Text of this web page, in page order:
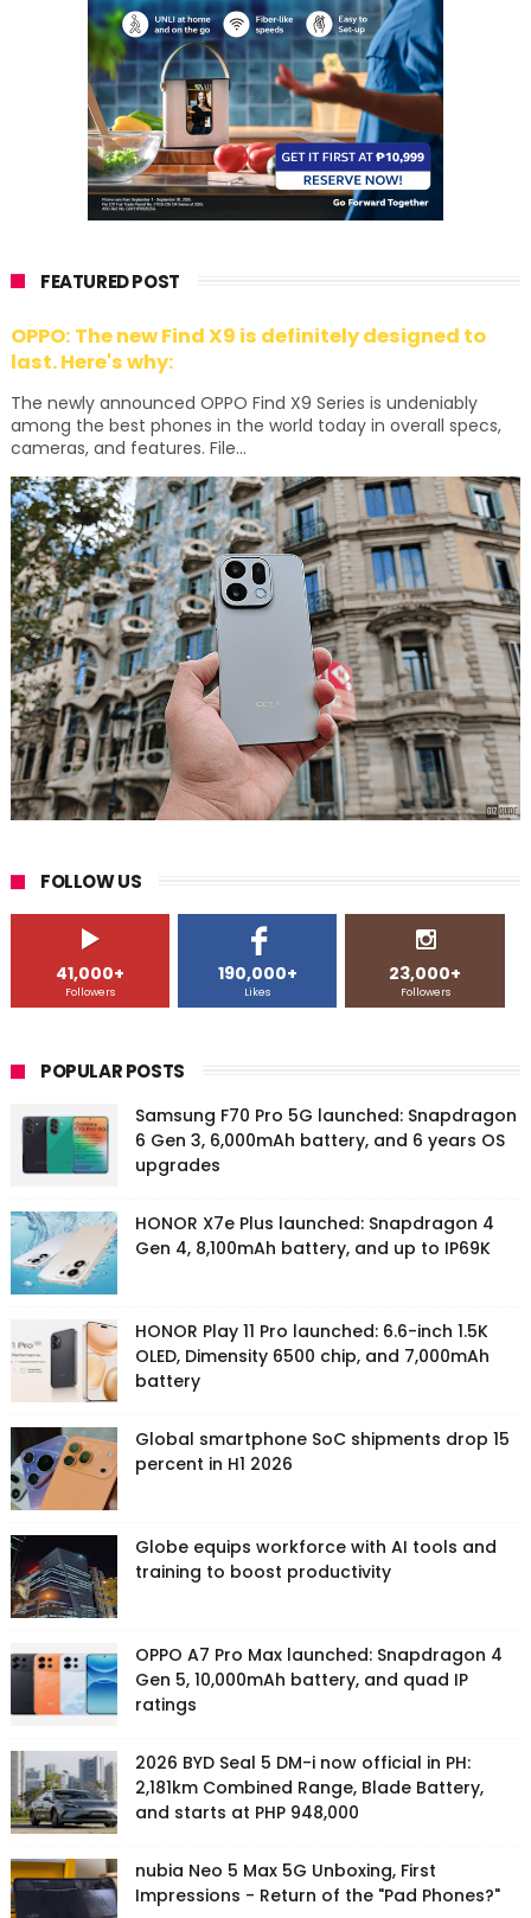
FEATURED POST
OPPO: The new Find X9 is definitely designed to
last. Here's why:
The newly announced OPPO Find X9 Series is undeniably
among the best phones in the world today in overall specs,
cameras, and features. File...
FOLLOW US
41,000+
Followers
190,000+
Likes
23,000+
Followers
POPULAR POSTS
Samsung F70 Pro 5G launched: Snapdragon
6 Gen 3, 6,000mAh battery, and 6 years OS
upgrades
HONOR X7e Plus launched: Snapdragon 4
Gen 4, 8,100mAh battery, and up to IP69K
HONOR Play 11 Pro launched: 6.6-inch 1.5K
OLED, Dimensity 6500 chip, and 7,000mAh
battery
Global smartphone SoC shipments drop 15
percent in H1 2026
Globe equips workforce with AI tools and
training to boost productivity
OPPO A7 Pro Max launched: Snapdragon 4
Gen 5, 10,000mAh battery, and quad IP
ratings
2026 BYD Seal 5 DM-i now official in PH:
2,181km Combined Range, Blade Battery,
and starts at PHP 948,000
nubia Neo 5 Max 5G Unboxing, First
Impressions - Return of the "Pad Phones?"